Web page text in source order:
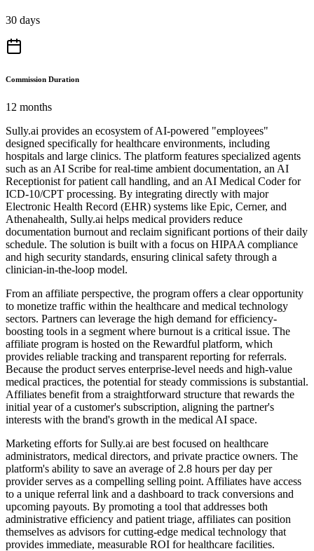
30 days
Commission Duration
12 months
Sully.ai provides an ecosystem of AI-powered "employees"
designed specifically for healthcare environments, including
hospitals and large clinics. The platform features specialized agents
such as an AI Scribe for real-time ambient documentation, an AI
Receptionist for patient call handling, and an AI Medical Coder for
ICD-10/CPT processing. By integrating directly with major
Electronic Health Record (EHR) systems like Epic, Cerner, and
Athenahealth, Sully.ai helps medical providers reduce
documentation burnout and reclaim significant portions of their daily
schedule. The solution is built with a focus on HIPAA compliance
and high security standards, ensuring clinical safety through a
clinician-in-the-loop model.
From an affiliate perspective, the program offers a clear opportunity
to monetize traffic within the healthcare and medical technology
sectors. Partners can leverage the high demand for efficiency-
boosting tools in a segment where burnout is a critical issue. The
affiliate program is hosted on the Rewardful platform, which
provides reliable tracking and transparent reporting for referrals.
Because the product serves enterprise-level needs and high-value
medical practices, the potential for steady commissions is substantial.
Affiliates benefit from a straightforward structure that rewards the
initial year of a customer's subscription, aligning the partner's
interests with the brand's growth in the medical AI space.
Marketing efforts for Sully.ai are best focused on healthcare
administrators, medical directors, and private practice owners. The
platform's ability to save an average of 2.8 hours per day per
provider serves as a compelling selling point. Affiliates have access
to a unique referral link and a dashboard to track conversions and
upcoming payouts. By promoting a tool that addresses both
administrative efficiency and patient triage, affiliates can position
themselves as advisors for cutting-edge medical technology that
provides immediate, measurable ROI for healthcare facilities.